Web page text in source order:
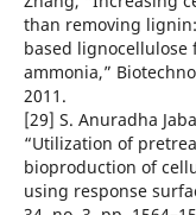
than removing
based lignocellulose
ammonia,”
2011.
[29] S. Anuradha
“Utilization of
bioproduction of
using response